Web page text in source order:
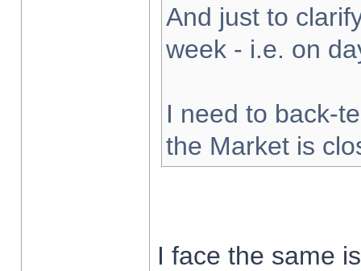
And just to
week - i.e. on
I need to back-
the Market is
I face the same